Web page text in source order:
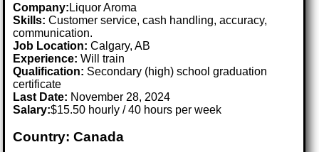
Company: Liquor Aroma
Skills: Customer service, cash handling, accuracy,
communication.
Job Location:Calgary, AB
Experience: Will train
Qualification: Secondary (high) school graduation
certificate
Last Date: November 28, 2024
Salary:$15.50 hourly / 40 hours per week
Country: Canada